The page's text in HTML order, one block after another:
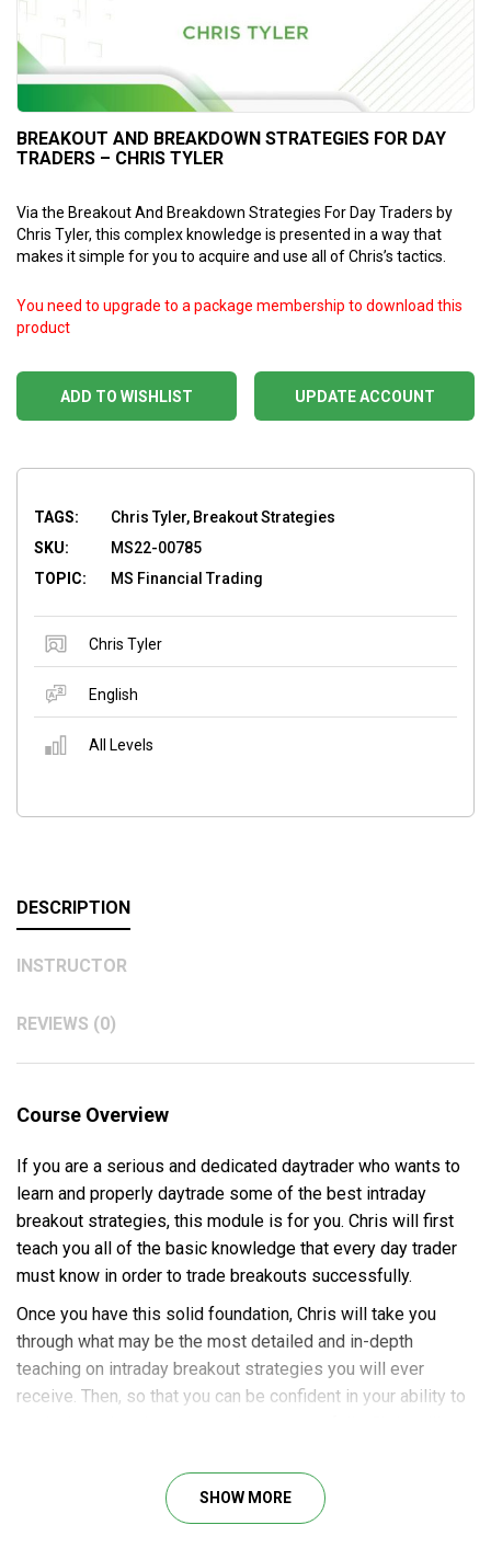
BREAKOUT AND BREAKDOWN STRATEGIES FOR DAY
TRADERS – CHRIS TYLER
Via the Breakout And Breakdown Strategies For Day Traders by
Chris Tyler, this complex knowledge is presented in a way that
makes it simple for you to acquire and use all of Chris’s tactics.
ADD TO WISHLIST
You need to upgrade to a package membership to download this
product
UPDATE ACCOUNT
TAGS:
Chris Tyler, Breakout Strategies
SKU:
MS22-00785
TOPIC:
MS Financial Trading
Chris Tyler
English
All Levels
DESCRIPTION
INSTRUCTOR
REVIEWS (0)
Course Overview
If you are a serious and dedicated daytrader who wants to
learn and properly daytrade some of the best intraday
breakout strategies, this module is for you. Chris will first
teach you all of the basic knowledge that every day trader
must know in order to trade breakouts successfully.
Once you have this solid foundation, Chris will take you
through what may be the most detailed and in-depth
teaching on intraday breakout strategies you will ever
receive. Then, so that you can be confident in your ability to
by-bar simulations of real-world breakout trades.
Best of all, this advanced knowledge is presented in a
SHOW MORE